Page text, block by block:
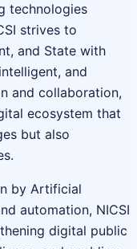
technologies
strives to
and State with
and
and collaboration,
ecosystem that
but also
by Artificial
automation, NICSI
digital public